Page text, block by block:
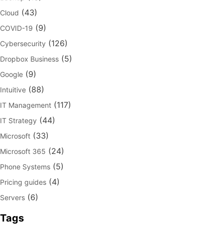
Cloud (43)
COVID-19 (9)
Cybersecurity (126)
Dropbox Business (5)
Google (9)
Intuitive (88)
IT Management (117)
IT Strategy (44)
Microsoft (33)
Microsoft 365 (24)
Phone Systems (5)
Pricing guides (4)
Servers (6)
Tags